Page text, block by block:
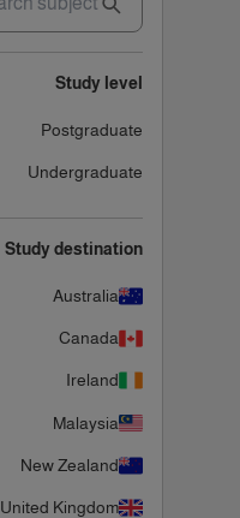
Study level
Postgraduate
Undergraduate
Study destination
Australia
Canada
Ireland
Malaysia
New Zealand
United Kingdom